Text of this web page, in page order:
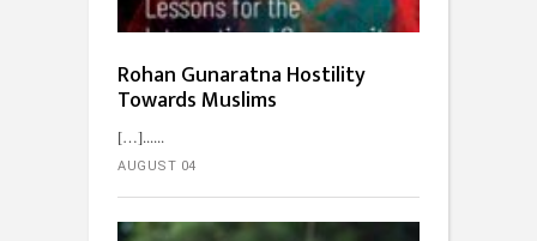
Rohan Gunaratna Hostility
Towards Muslims
[…]...
AUGUST 04